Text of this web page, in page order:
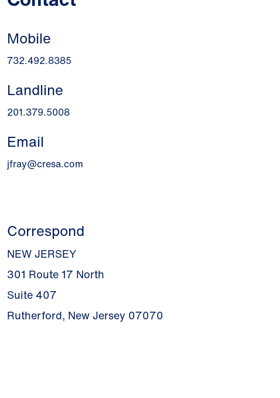
Mobile
732.492.8385
Landline
201.379.5008
Email
jfray@cresa.com
Correspond
NEW JERSEY
301 Route 17 North
Suite 407
Rutherford, New Jersey 07070